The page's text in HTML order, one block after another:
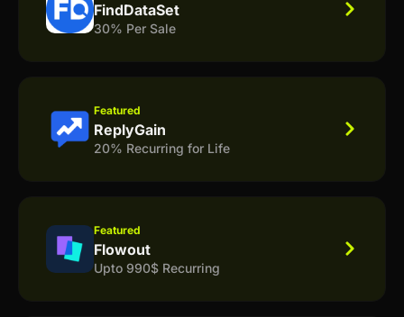
FindDataSet
30% Per Sale
Featured
ReplyGain
20% Recurring for Life
Featured
Flowout
Upto 990$ Recurring